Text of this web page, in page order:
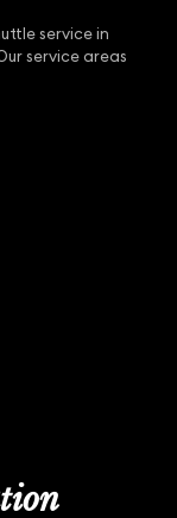
service in
service areas